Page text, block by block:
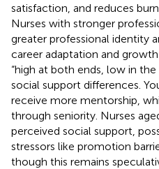
satisfaction, and reduces
Nurses with stronger
greater professional identity
career adaptation and
“high at both ends, low in
social support differences.
receive more mentorship,
through seniority. Nurses
perceived social support,
stressors like promotion
though this remains